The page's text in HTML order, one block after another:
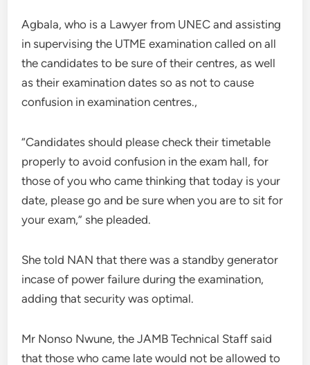
Agbala, who is a Lawyer from UNEC and assisting
in supervising the UTME examination called on all
the candidates to be sure of their centres, as well
as their examination dates so as not to cause
confusion in examination centres.,
“Candidates should please check their timetable
properly to avoid confusion in the exam hall, for
those of you who came thinking that today is your
date, please go and be sure when you are to sit for
your exam,” she pleaded.
She told NAN that there was a standby generator
incase of power failure during the examination,
adding that security was optimal.
Mr Nonso Nwune, the JAMB Technical Staff said
that those who came late would not be allowed to